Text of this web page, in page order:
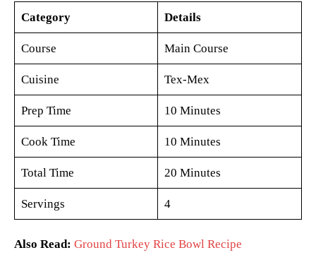
Category Details
Course Main Course
Cuisine Tex-Mex
Prep Time 10 Minutes
Cook Time 10 Minutes
Total Time 20 Minutes
Servings 4
Also Read: Ground Turkey Rice Bowl Recipe